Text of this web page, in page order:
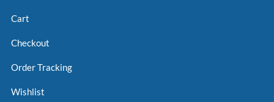
Cart
Checkout
Order Tracking
Wishlist